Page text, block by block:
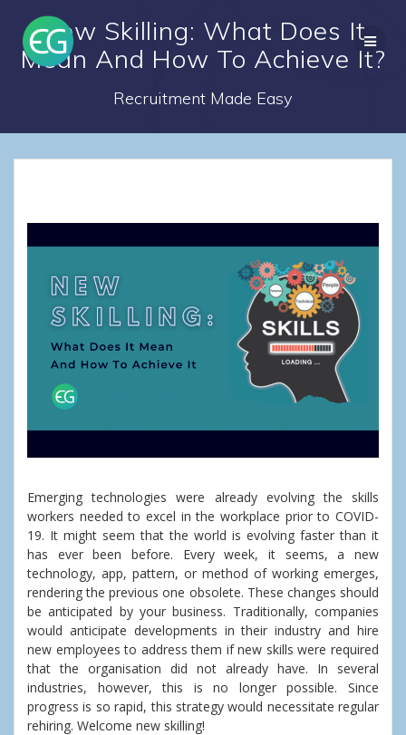
to
content
New Skilling: What Does It
Mean And How To Achieve It?
Recruitment Made Easy
Emerging technologies were already evolving the skills
workers needed to excel in the workplace prior to COVID-
19. It might seem that the world is evolving faster than it
has ever been before. Every week, it seems, a new
technology, app, pattern, or method of working emerges,
rendering the previous one obsolete. These changes should
be anticipated by your business. Traditionally, companies
would anticipate developments in their industry and hire
new employees to address them if new skills were required
that the organisation did not already have. In several
industries, however, this is no longer possible. Since
progress is so rapid, this strategy would necessitate regular
rehiring. Welcome new skilling!